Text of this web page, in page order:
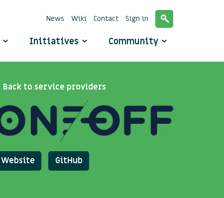
Initiatives Community
News Wiki Contact Sign in
Back to service providers
Website GitHub